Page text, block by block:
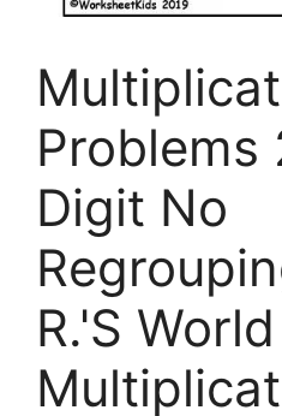
Problems
Digit No
R.'S